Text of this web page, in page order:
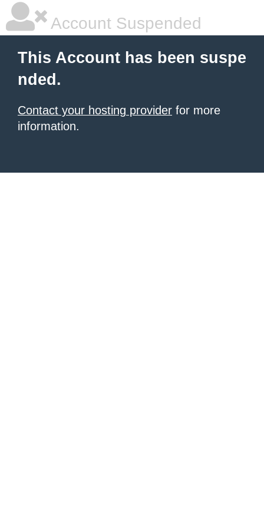
Account Suspended
This Account has been suspe
nded.
Contact your hosting provider for more
information.